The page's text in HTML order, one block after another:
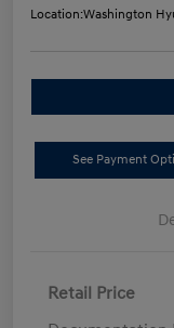
Location:Washington
See Payment
Retail Price